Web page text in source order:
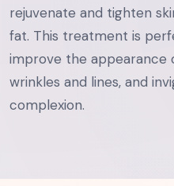
rejuvenate and tighten
fat. This treatment is
improve the appearance
wrinkles and lines, and
complexion.